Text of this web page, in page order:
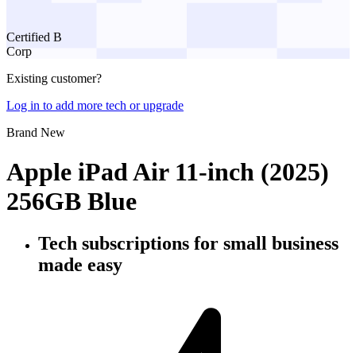
Certified B
Corp
Existing customer?
Log in to add more tech or upgrade
Brand New
Apple iPad Air 11-inch (2025)
256GB Blue
Tech subscriptions for small business
made easy